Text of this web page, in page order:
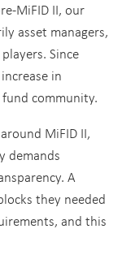
MiFID II, our
asset managers,
Since
in
community.
MiFID II,
demands
A
they needed
and this